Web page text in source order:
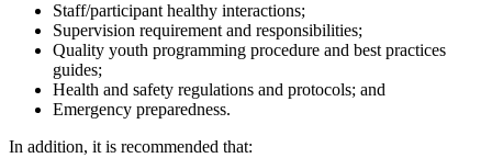
Staff/participant healthy interactions;
Supervision requirement and responsibilities;
Quality youth programming procedure and best practices
guides;
Health and safety regulations and protocols; and
Emergency preparedness.
In addition, it is recommended that: